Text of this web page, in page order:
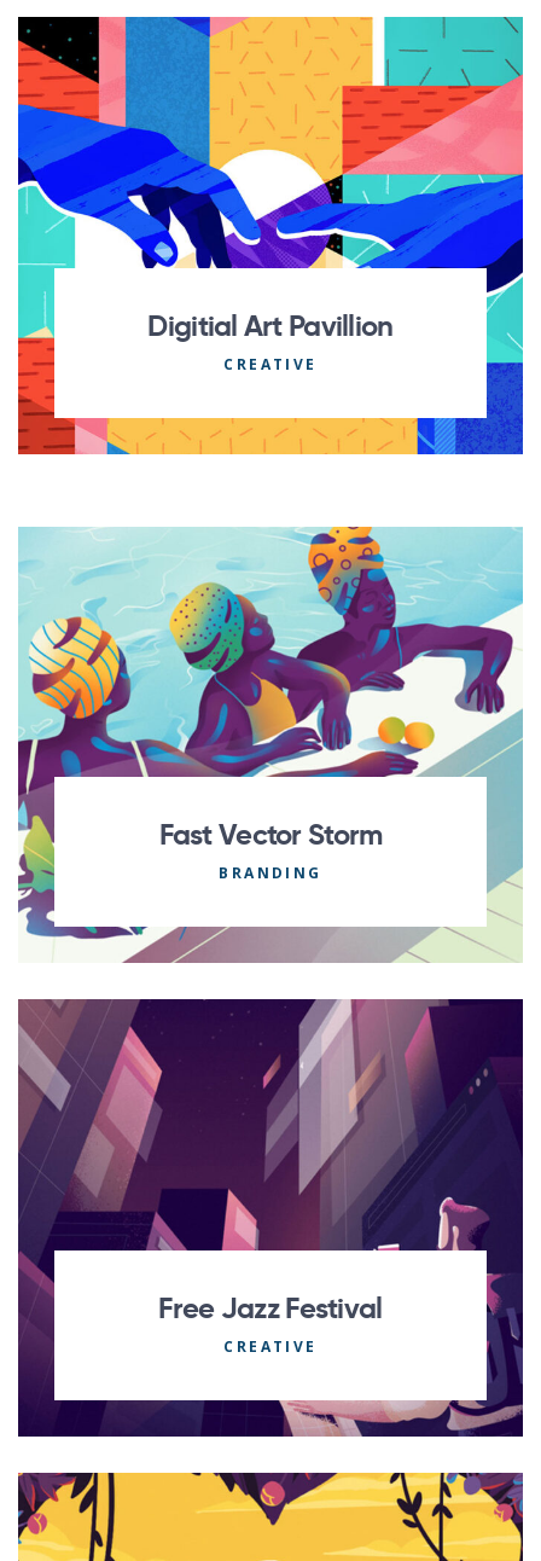
Digitial Art Pavillion
CREATIVE
Fast Vector Storm
BRANDING
Free Jazz Festival
CREATIVE